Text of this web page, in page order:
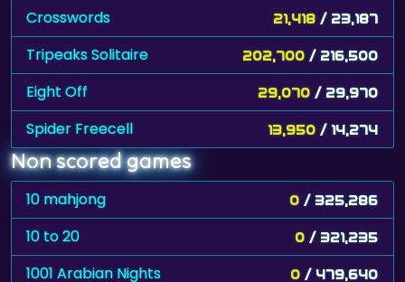
Crosswords 21,418 / 23,187
Tripeaks Solitaire 202,700 / 216,500
Eight Off 29,070 / 29,970
Spider Freecell 13,950 / 14,274
Non scored games
10 mahjong 0 / 325,286
10 to 20 0 / 321,235
1001 Arabian Nights 0 / 479,640